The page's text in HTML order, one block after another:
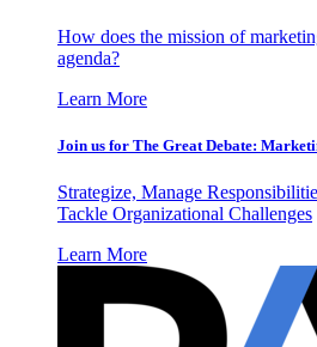
How does the mission of
agenda?
Learn More
Join us for The Great Debate:
Strategize, Manage
Tackle Organizational Challenges
Learn More